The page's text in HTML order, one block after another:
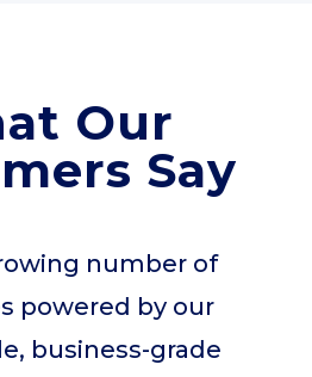
Our
Say
number of
powered by our
business-grade